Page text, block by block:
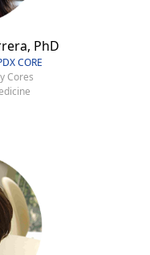
PhD
CORE
Cores